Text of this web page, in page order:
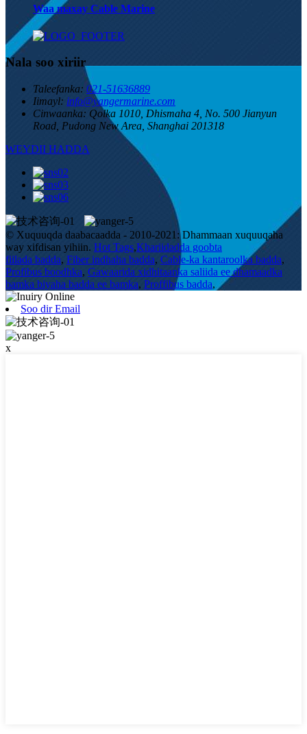
Waa maxay Cable Marine
Nala soo xiriir
Taleefanka: 021-51636889
Iimayl: info@yangermarine.com
Cinwaanka: Qolka 1010, Dhismaha 4, No. 500 Jianyun
Road, Pudong New Area, Shanghai 201318
WEYDII HADDA
© Xuquuqda daabacaadda - 2010-2021: Dhammaan xuquuqaha
way xifdisan yihiin. Hot Tags,Khariidadda goobta
fiilada badda, Fiber indhaha badda, Cable-ka kantaroolka badda,
Profibus boodhka, Gawaarida xidhitaanka saliida ee dhamaadka
bamka biyaha badda ee bamka, Proffibus badda,
Soo dir Email
x